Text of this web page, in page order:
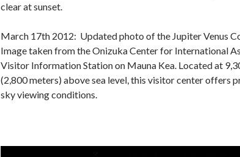
clear at sunset.
March 17th 2012: Updated photo of the Jupiter Venus
Image taken from the Onizuka Center for International
Visitor Information Station on Mauna Kea. Located at
(2,800 meters) above sea level, this visitor center offers
sky viewing conditions.